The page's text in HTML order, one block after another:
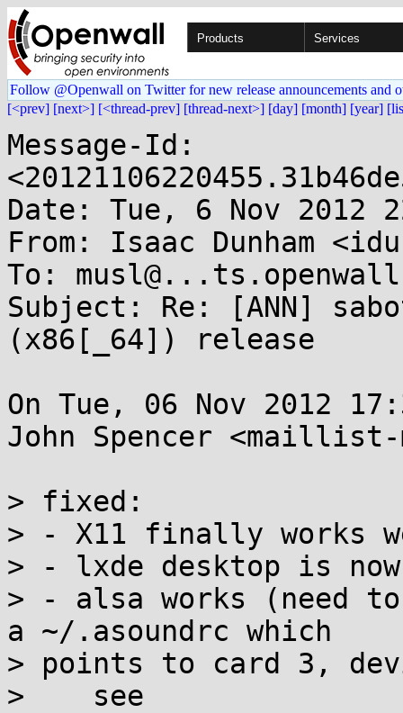
Products Services
Follow @Openwall on Twitter for new release announcements and
[<prev] [next>] [<thread-prev] [thread-next>] [day] [month] [year]
Message-Id:
Date: Tue, 6 Nov 2012
From: Isaac Dunham
To:
Subject: Re: [ANN]
(x86[_64]) release
On Tue, 06 Nov 2012
John Spencer
> fixed:
> - X11 finally works
> - lxde desktop is
> - alsa works (need
a ~/.asoundrc which
> points to card 3,
>    see